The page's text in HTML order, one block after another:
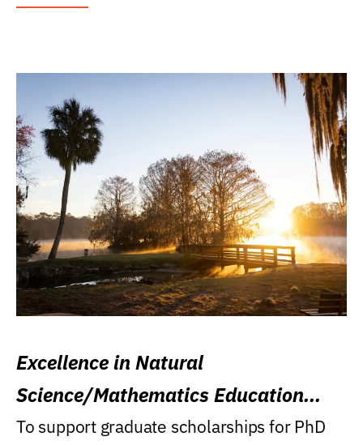
Excellence in Natural
Science/Mathematics Education
Research Award
To support graduate scholarships for PhD